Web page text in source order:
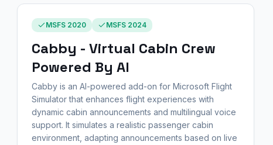
MSFS 2020 MSFS 2024
Cabby - Virtual Cabin Crew
Powered By AI
Cabby is an AI-powered add-on for Microsoft Flight
Simulator that enhances flight experiences with
dynamic cabin announcements and multilingual voice
support. It simulates a realistic passenger cabin
environment, adapting announcements based on live